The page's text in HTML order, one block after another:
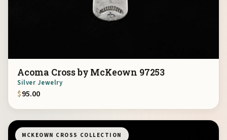
Acoma Cross by McKeown 97253
Silver Jewelry
$95.00
MCKEOWN CROSS COLLECTION